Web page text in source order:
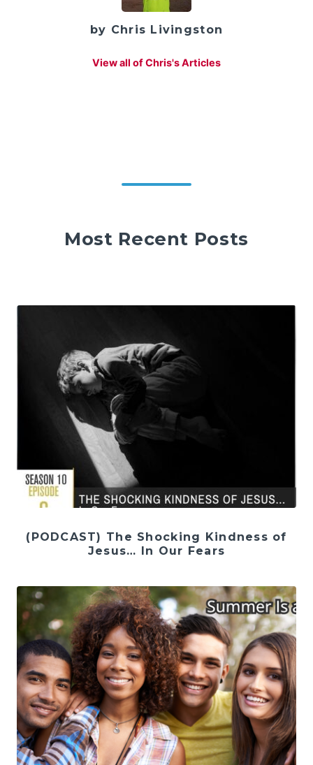
by Chris Livingston
View all of Chris's Articles
Most Recent Posts
(PODCAST) The Shocking Kindness of
Jesus… In Our Fears